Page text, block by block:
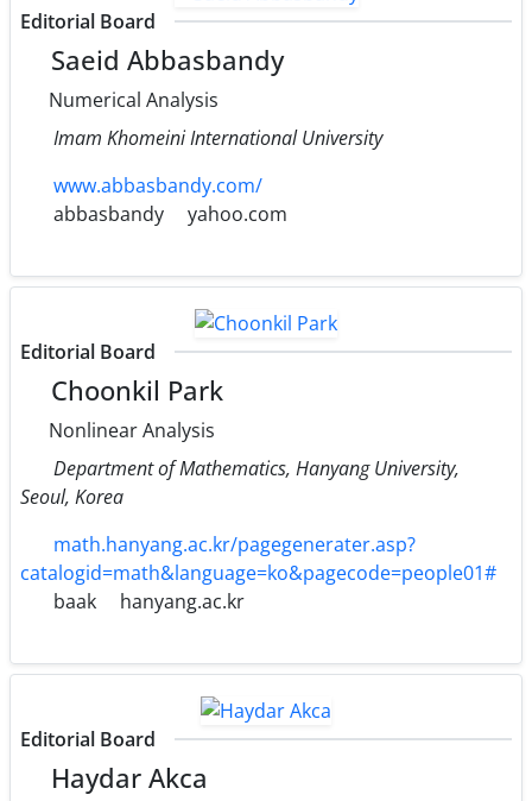
Editorial Board
Saeid Abbasbandy
Numerical Analysis
Imam Khomeini International University
www.abbasbandy.com/
abbasbandy
yahoo.com
Editorial Board
Choonkil Park
Nonlinear Analysis
Department of Mathematics, Hanyang University,
Seoul, Korea
math.hanyang.ac.kr/pagegenerater.asp?
catalogid=math&language=ko&pagecode=people01#
baak
hanyang.ac.kr
Editorial Board
Haydar Akca